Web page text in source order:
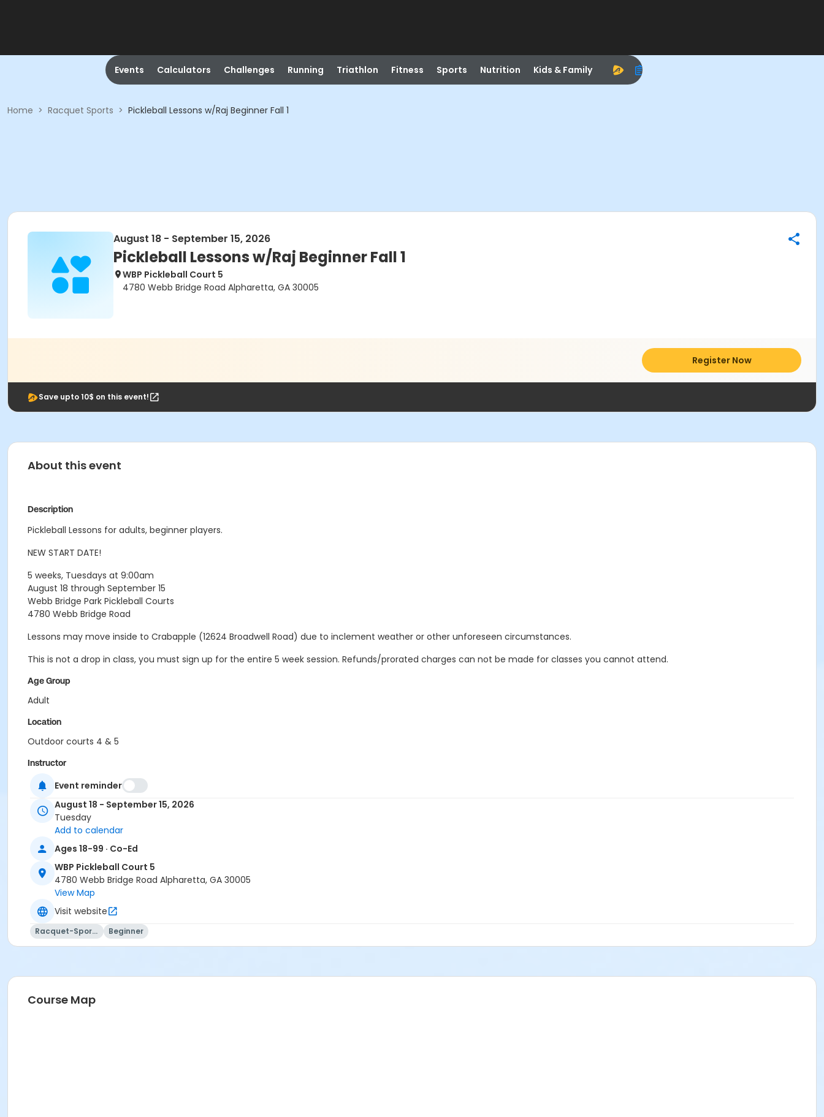
Events Calculators Challenges Running Triathlon Fitness Sports Nutrition Kids & Family
Home > Racquet Sports > Pickleball Lessons w/Raj Beginner Fall 1
August 18 - September 15, 2026
Pickleball Lessons w/Raj Beginner Fall 1
WBP Pickleball Court 5
4780 Webb Bridge Road Alpharetta, GA 30005
Register Now
Save upto 10$ on this event!
About this event
Description
Pickleball Lessons for adults, beginner players.
NEW START DATE!
5 weeks, Tuesdays at 9:00am
August 18 through September 15
Webb Bridge Park Pickleball Courts
4780 Webb Bridge Road
Lessons may move inside to Crabapple (12624 Broadwell Road) due to inclement weather or other unforeseen circumstances.
This is not a drop in class, you must sign up for the entire 5 week session. Refunds/prorated charges can not be made for classes you cannot attend.
Age Group
Adult
Location
Outdoor courts 4 & 5
Instructor
Raj KosarajuEvent reminder
August 18 - September 15, 2026
Tuesday
Add to calendar
Ages 18-99 · Co-Ed
WBP Pickleball Court 5
4780 Webb Bridge Road Alpharetta, GA 30005
View Map
Visit website
Racquet-Sports Beginner
Course Map